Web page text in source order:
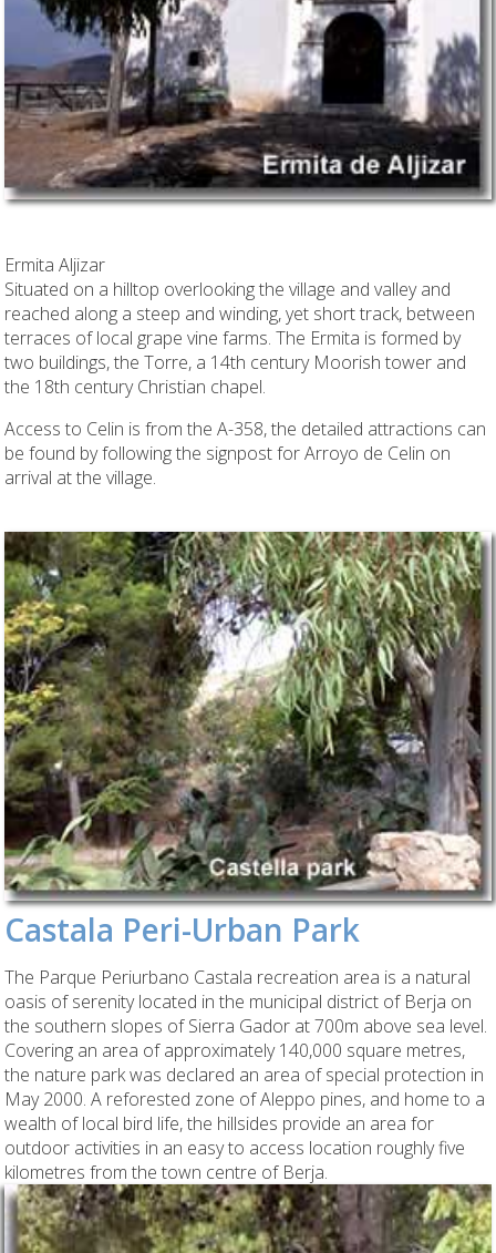
Ermita Aljizar
Situated on a hilltop overlooking the village and valley and
reached along a steep and winding, yet short track, between
terraces of local grape vine farms. The Ermita is formed by
two buildings, the Torre, a 14th century Moorish tower and
the 18th century Christian chapel.
Access to Celin is from the A-358, the detailed attractions can
be found by following the signpost for Arroyo de Celin on
arrival at the village.
Castala Peri-Urban Park
The Parque Periurbano Castala recreation area is a natural
oasis of serenity located in the municipal district of Berja on
the southern slopes of Sierra Gador at 700m above sea level.
Covering an area of approximately 140,000 square metres,
the nature park was declared an area of special protection in
May 2000. A reforested zone of Aleppo pines, and home to a
wealth of local bird life, the hillsides provide an area for
outdoor activities in an easy to access location roughly five
kilometres from the town centre of Berja.